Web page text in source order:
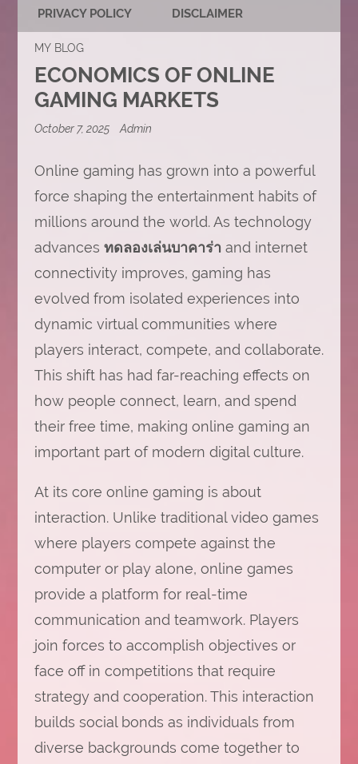
PRIVACY POLICY DISCLAIMER
MY BLOG
ECONOMICS OF ONLINE
GAMING MARKETS
October 7, 2025 Admin
Online gaming has grown into a powerful
force shaping the entertainment habits of
millions around the world. As technology
advances ทดลองเล่นบาคาร่า and internet
connectivity improves, gaming has
evolved from isolated experiences into
dynamic virtual communities where
players interact, compete, and collaborate.
This shift has had far-reaching effects on
how people connect, learn, and spend
their free time, making online gaming an
important part of modern digital culture.
At its core online gaming is about
interaction. Unlike traditional video games
where players compete against the
computer or play alone, online games
provide a platform for real-time
communication and teamwork. Players
join forces to accomplish objectives or
face off in competitions that require
strategy and cooperation. This interaction
builds social bonds as individuals from
diverse backgrounds come together to